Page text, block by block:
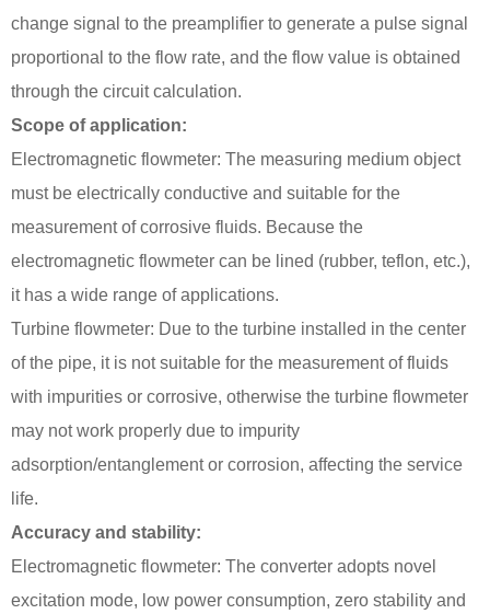
change signal to the preamplifier to generate a pulse signal
proportional to the flow rate, and the flow value is obtained
through the circuit calculation.
Scope of application:
Electromagnetic flowmeter: The measuring medium object
must be electrically conductive and suitable for the
measurement of corrosive fluids. Because the
electromagnetic flowmeter can be lined (rubber, teflon, etc.),
it has a wide range of applications.
Turbine flowmeter: Due to the turbine installed in the center
of the pipe, it is not suitable for the measurement of fluids
with impurities or corrosive, otherwise the turbine flowmeter
may not work properly due to impurity
adsorption/entanglement or corrosion, affecting the service
life.
Accuracy and stability:
Electromagnetic flowmeter: The converter adopts novel
excitation mode, low power consumption, zero stability and